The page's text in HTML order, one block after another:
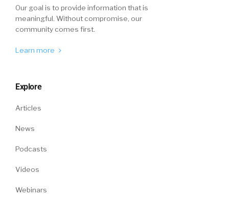
Our goal is to provide information that is
meaningful. Without compromise, our
community comes first.
Learn more
Explore
Articles
News
Podcasts
Videos
Webinars